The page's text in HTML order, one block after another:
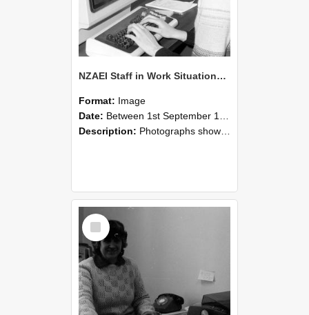
NZAEI Staff in Work Situations, Open Days, September 1985 06
Format: Image
Date: Between 1st September 1985 and 30th September 1985
Description: Photographs showing NZAEI staff demonstrating equipment, machinery, and engineering processes during Open Days in September 1985, Lincoln College.
Select
Item